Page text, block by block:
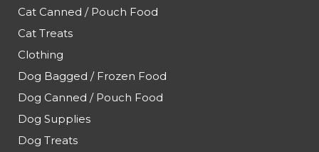
Cat Canned / Pouch Food
Cat Treats
Clothing
Dog Bagged / Frozen Food
Dog Canned / Pouch Food
Dog Supplies
Dog Treats